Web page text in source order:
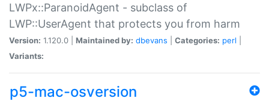
LWPx::ParanoidAgent - subclass of
LWP::UserAgent that protects you from harm
Version: 1.120.0 | Maintained by: dbevans Categories: perl
Variants:
p5-mac-osversion